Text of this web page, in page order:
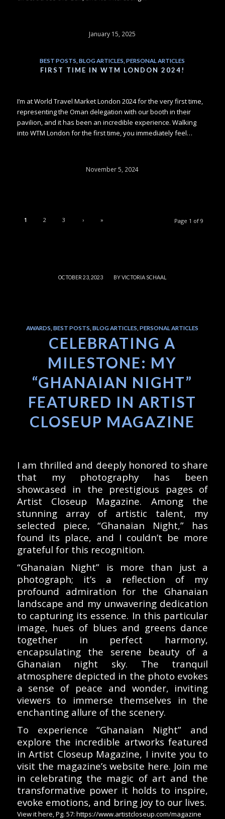
January 15, 2025
BEST POSTS ,BLOG ARTICLES ,PERSONAL ARTICLES
FIRST TIME IN WTM LONDON 2024!
I’m at World Travel Market London 2024 for the very first time,
representing the Oman delegation with our booth in their
pavilion, and it has been an incredible experience. Walking
into WTM London for the first time, you immediately feel…
November 5, 2024
Page 1 of 9
1 2 3 › »
OCTOBER 23, 2023
/ BYVICTORIA SCHAAL
AWARDS ,BEST POSTS ,BLOG ARTICLES ,PERSONAL ARTICLES
CELEBRATING A
MILESTONE: MY
“GHANAIAN NIGHT”
FEATURED IN ARTIST
CLOSEUP MAGAZINE
I am thrilled and deeply honored to share
that my photography has been
showcased in the prestigious pages of
Artist Closeup Magazine. Among the
stunning array of artistic talent, my
selected piece, “Ghanaian Night,” has
found its place, and I couldn’t be more
grateful for this recognition.
“Ghanaian Night” is more than just a
photograph; it’s a reflection of my
profound admiration for the Ghanaian
landscape and my unwavering dedication
to capturing its essence. In this particular
image, hues of blues and greens dance
together in perfect harmony,
encapsulating the serene beauty of a
Ghanaian night sky. The tranquil
atmosphere depicted in the photo evokes
a sense of peace and wonder, inviting
viewers to immerse themselves in the
enchanting allure of the scenery.
To experience “Ghanaian Night” and
explore the incredible artworks featured
in Artist Closeup Magazine, I invite you to
visit the magazine’s website here. Join me
in celebrating the magic of art and the
transformative power it holds to inspire,
evoke emotions, and bring joy to our lives.
View it here, Pg. 57: https://www.artistcloseup.com/magazine